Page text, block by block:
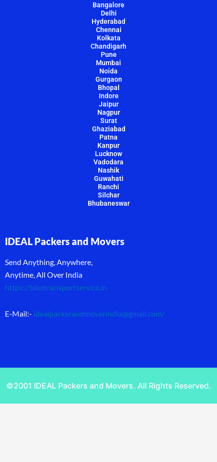
Bangalore
Delhi
Hyderabad
Chennai
Kolkata
Chandigarh
Pune
Mumbai
Noida
Gurgaon
Bhopal
Indore
Jaipur
Nagpur
Surat
Ghaziabad
Patna
Kanpur
Lucknow
Vadodara
Nashik
Guwahati
Ranchi
Silchar
Bhubaneswar
IDEAL Packers and Movers
Send Anything, Anywhere,
Anytime, All Over India
https://biketransportservice.in
E-Mail:- idealpackerandmoverindia@gmail.com/
©2001 IDEAL Packers and Movers. All Rights Reserved.